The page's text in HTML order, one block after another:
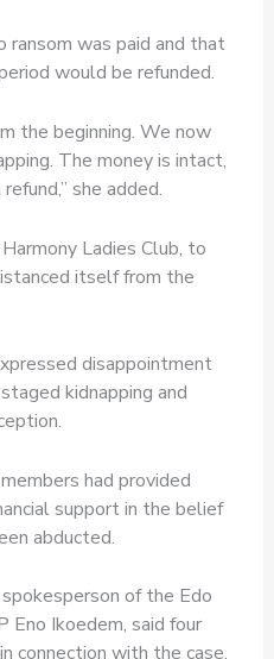
was paid and that
would be refunded.
the beginning. We now
The money is intact,
she added.
Ladies Club, to
itself from the
disappointment
kidnapping and
had provided
support in the belief
abducted.
of the Edo
Eno Ikoedem, said four
connection with the case.